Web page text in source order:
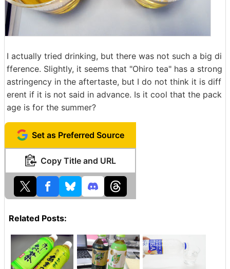
I actually tried drinking, but there was not such a big di
fference. Slightly, it seems that "Ohiro tea" has a strong
astringency in the aftertaste, but I do not think it is diff
erent if it is not said in advance. Is it cool that the pack
age is for the summer?
Set as Preferred Source
Copy Title and URL
Related Posts: